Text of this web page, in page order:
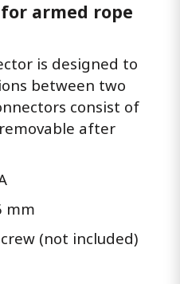
armed rope
is designed to
between two
consist of
after
mm
(not included)